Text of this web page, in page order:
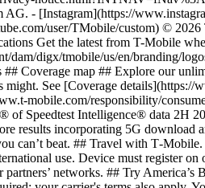
AG. - [Instagram](https://
user/TMobile/custom) ©
Get the latest from T-Mobile
dam/digx/tmobile/us/en/branding/
Coverage map ## Explore our
might. See [Coverage
mobile.com/responsibility/
of Speedtest Intelligence® data 2H
results incorporating 5G
can’t beat. ## Travel with
use. Device must register
partners’ networks. ## Try